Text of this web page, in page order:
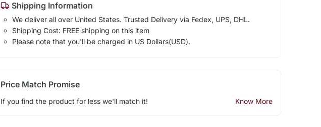
Shipping Information
We deliver all over United States. Trusted Delivery via Fedex, UPS, DHL.
Shipping Cost: FREE shipping on this item
Please note that you'll be charged in US Dollars(USD).
Price Match Promise
If you find the product for less we'll match it! Know More